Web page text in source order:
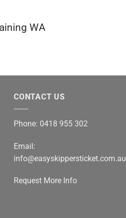
WA
CONTACT US
Phone: 0418 955 302
Email:
info@easyskippersticket.com.au
Request More Info